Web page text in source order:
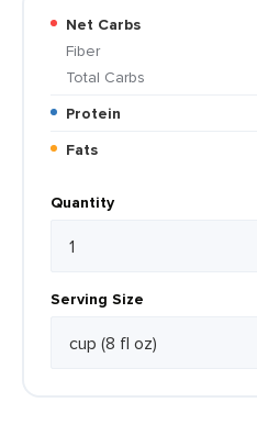
Net Carbs
Fiber
Total Carbs
Protein
Fats
Quantity
Serving Size